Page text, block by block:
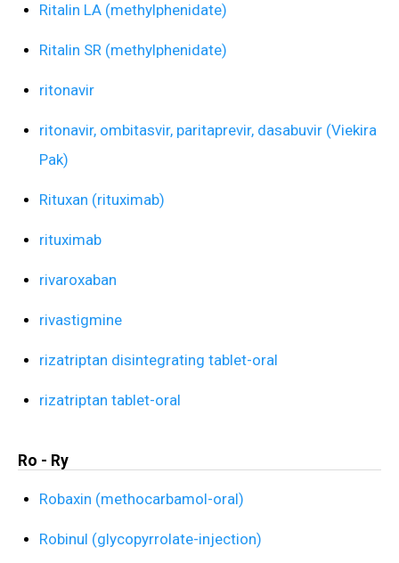
Ritalin LA (methylphenidate)
Ritalin SR (methylphenidate)
ritonavir
ritonavir, ombitasvir, paritaprevir, dasabuvir (Viekira
Pak)
Rituxan (rituximab)
rituximab
rivaroxaban
rivastigmine
rizatriptan disintegrating tablet-oral
rizatriptan tablet-oral
Ro - Ry
Robaxin (methocarbamol-oral)
Robinul (glycopyrrolate-injection)